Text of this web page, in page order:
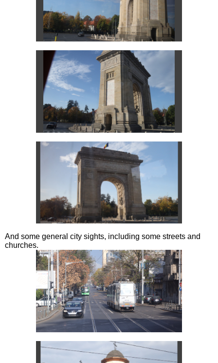
And some general city sights, including some streets and
churches.